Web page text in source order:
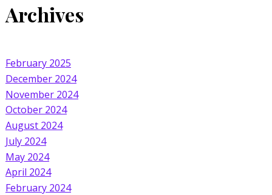
Archives
February 2025
December 2024
November 2024
October 2024
August 2024
July 2024
May 2024
April 2024
February 2024